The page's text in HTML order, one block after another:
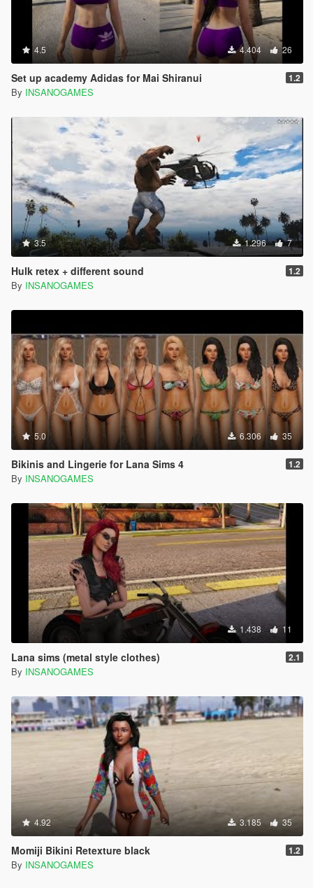
4.5 4.404 26
Set up academy Adidas for Mai Shiranui 1.2
By INSANOGAMES
3.5 1.296 7
Hulk retex + different sound 1.2
By INSANOGAMES
5.0 6.306 35
Bikinis and Lingerie for Lana Sims 4 1.2
By INSANOGAMES
1.438 11
Lana sims (metal style clothes) 2.1
By INSANOGAMES
4.92 3.185 35
Momiji Bikini Retexture black 1.2
By INSANOGAMES